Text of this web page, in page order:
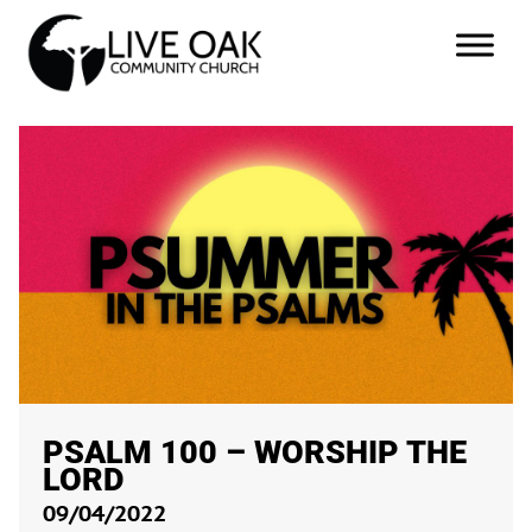
PSALM 100 – WORSHIP THE
LORD
09/04/2022